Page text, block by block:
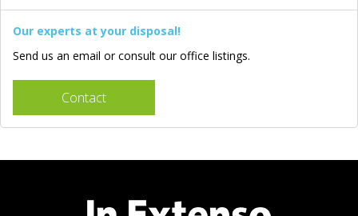
Our experts at your disposal!
Send us an email or consult our office listings.
Contact